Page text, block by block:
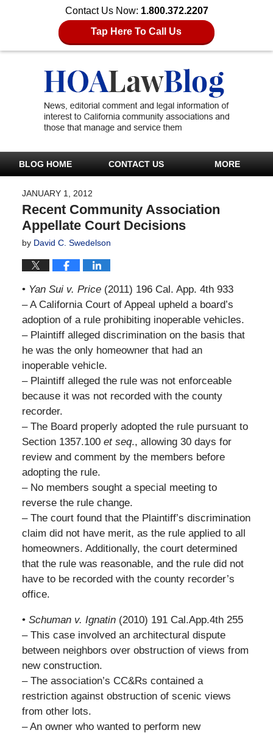
Contact Us Now: 1.800.372.2207
Tap Here To Call Us
BLOG HOME CONTACT US MORE
JANUARY 1, 2012
Recent Community Association
Appellate Court Decisions
by David C. Swedelson
• Yan Sui v. Price(2011) 196 Cal. App. 4th 933
– A California Court of Appeal upheld a board’s
adoption of a rule prohibiting inoperable vehicles.
– Plaintiff alleged discrimination on the basis that
he was the only homeowner that had an
inoperable vehicle.
– Plaintiff alleged the rule was not enforceable
because it was not recorded with the county
recorder.
– The Board properly adopted the rule pursuant to
Section 1357.100 et seq., allowing 30 days for
review and comment by the members before
adopting the rule.
– No members sought a special meeting to
reverse the rule change.
– The court found that the Plaintiff’s discrimination
claim did not have merit, as the rule applied to all
homeowners. Additionally, the court determined
that the rule was reasonable, and the rule did not
have to be recorded with the county recorder’s
office.
• Schuman v. Ignatin(2010) 191 Cal.App.4th 255
– This case involved an architectural dispute
between neighbors over obstruction of views from
new construction.
– The association’s CC&Rs contained a
restriction against obstruction of scenic views
from other lots.
– An owner who wanted to perform new